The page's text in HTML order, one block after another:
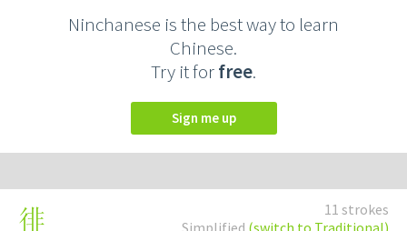
Ninchanese is the best way to learn
Chinese.
Try it forfree.
Sign me up
11 strokes
Simplified (switch to Traditional)
徘